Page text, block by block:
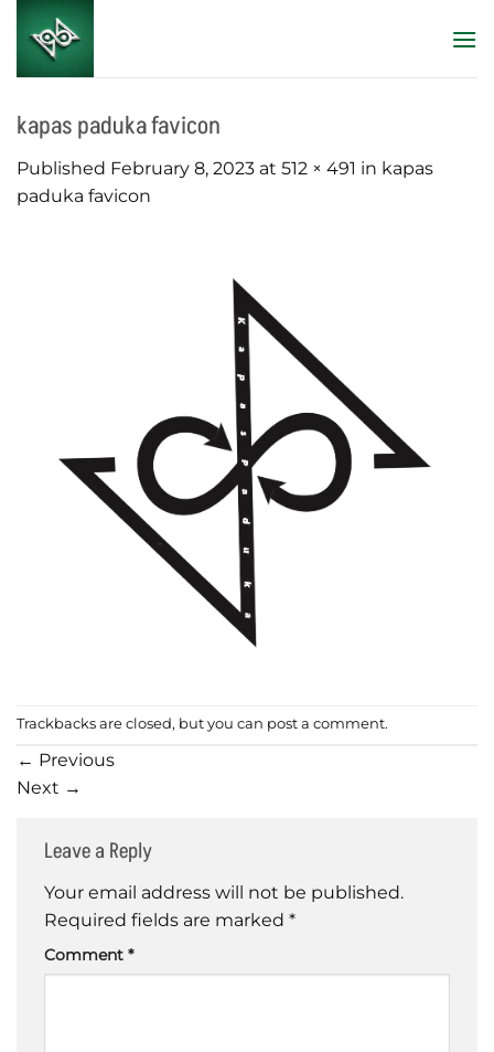
Skip
content
kapas paduka favicon
Published February 8, 2023 at 512 × 491 in kapas
paduka favicon
Trackbacks are closed, but you can post a comment.
← Previous
Next →
Leave a Reply
Your email address will not be published.
Required fields are marked *
Comment *